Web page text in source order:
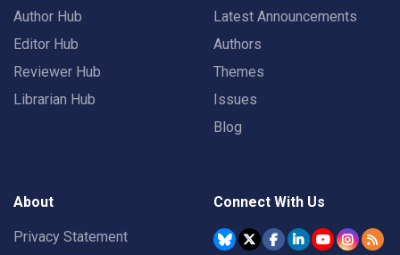
Author Hub
Editor Hub
Reviewer Hub
Librarian Hub
Latest Announcements
Authors
Themes
Issues
Blog
About
Privacy Statement
Connect With Us